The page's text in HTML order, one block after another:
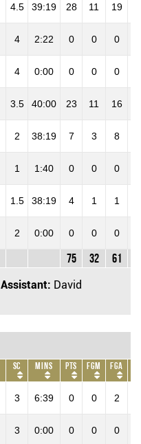
4.5 39:19 28 11 19
4 2:22 0 0 0
4 0:00 0 0 0
3.5 40:00 23 11 16
2 38:19 7 3 8
1 1:40 0 0 0
1.5 38:19 4 1 1
2 0:00 0 0 0
75 32 61
Assistant: David
SC Mins Pts FGM FGA
3 6:39 0 0 2
3 0:00 0 0 0